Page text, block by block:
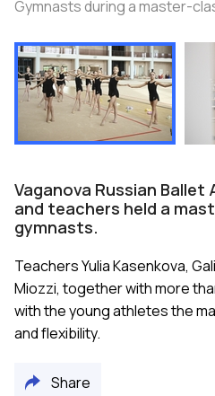
Gymnasts during a master-
Vaganova Russian
and teachers held a
gymnasts.
Teachers Yulia Kasenkova,
Miozzi, together with more
with the young athletes the
and flexibility.
Share